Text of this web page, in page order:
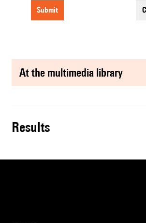
submit
at the multimedia library
results